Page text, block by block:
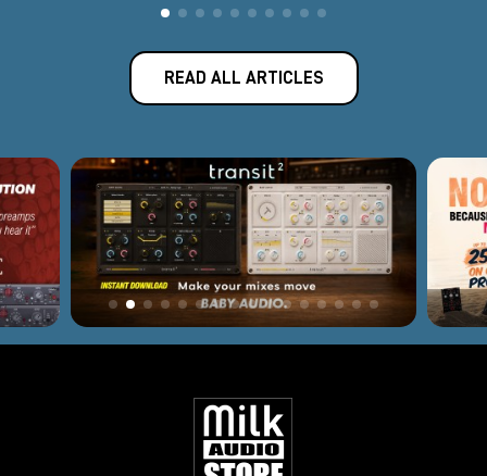
Have questions about a product? Need some advice? Our
to your setup and creative workflow.
READ ALL ARTICLES